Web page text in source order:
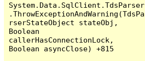
System.Data.SqlClient.TdsParser
.ThrowExceptionAndWarning(TdsPa
rserStateObject stateObj,
Boolean
callerHasConnectionLock,
Boolean asyncClose) +815